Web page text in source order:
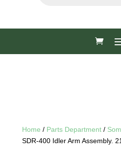
Home / Parts Department/
SDR-400 Idler Arm Assembly.